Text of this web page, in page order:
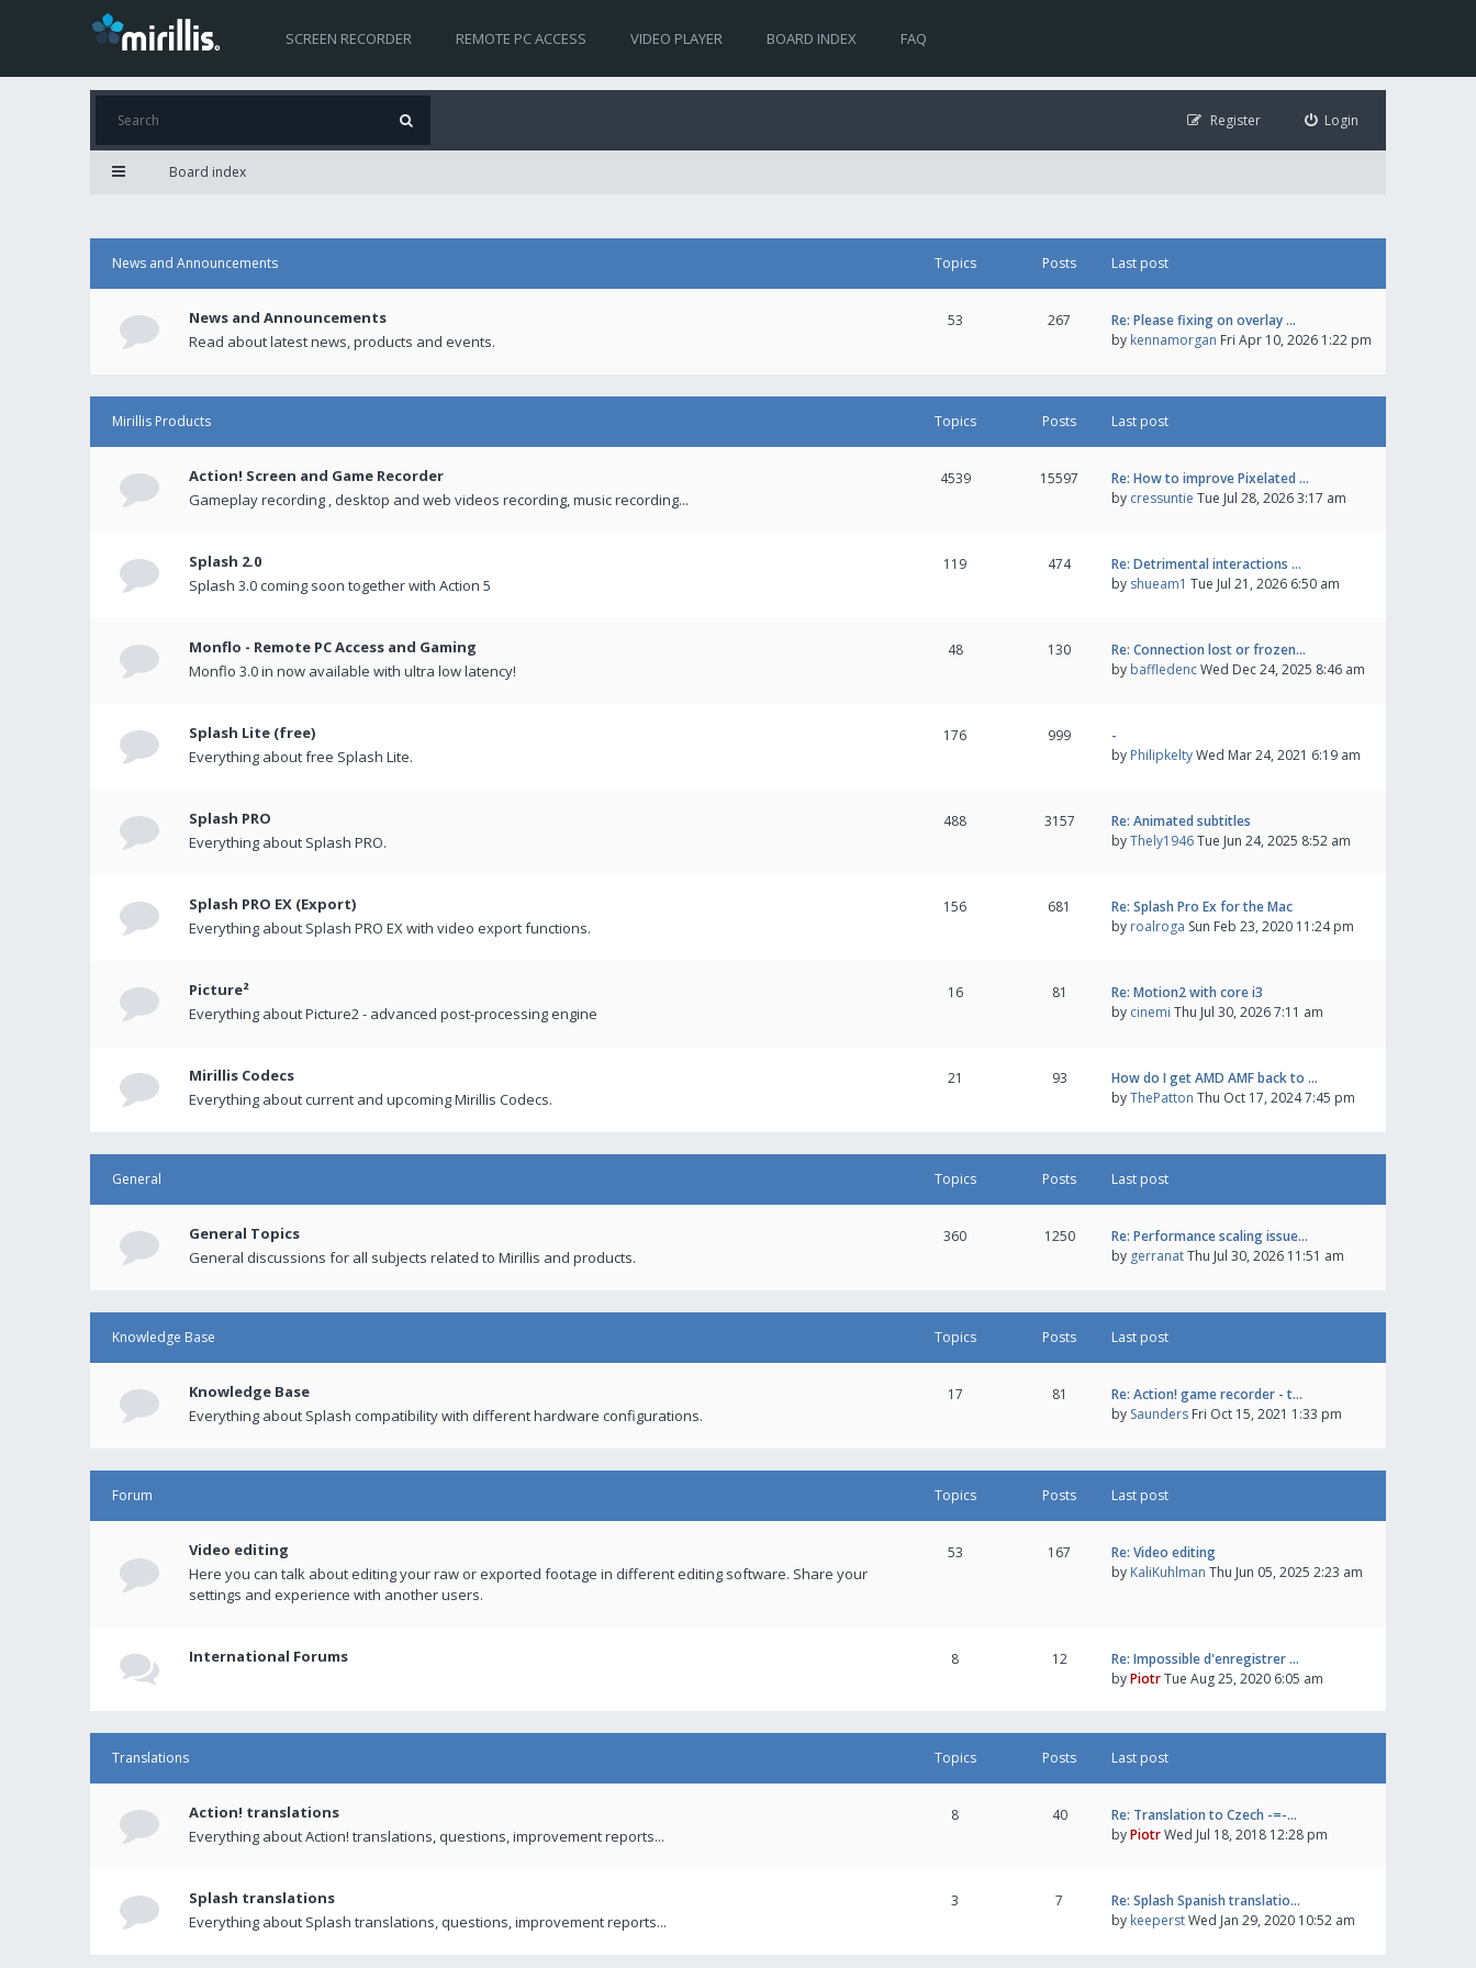
SCREEN RECORDER REMOTE PC ACCESS VIDEO PLAYER BOARD INDEX FAQ
Login
Register
Board index
News and Announcements Topics Posts Last post
News and Announcements
Read about latest news, products and events.
53 267
Re: Please fixing on overlay …
by kennamorgan Fri Apr 10, 2026 1:22 pm
Mirillis Products Topics Posts Last post
Action! Screen and Game Recorder
Gameplay recording , desktop and web videos recording, music recording...
4539 15597
Re: How to improve Pixelated …
by cressuntie Tue Jul 28, 2026 3:17 am
Splash 2.0
Splash 3.0 coming soon together with Action 5
119 474
Re: Detrimental interactions …
by shueam1 Tue Jul 21, 2026 6:50 am
Monflo - Remote PC Access and Gaming
Monflo 3.0 in now available with ultra low latency!
48 130
Re: Connection lost or frozen…
by baffledencWed Dec 24, 2025 8:46 am
Splash Lite (free)
Everything about free Splash Lite.
176 999
-
by PhilipkeltyWed Mar 24, 2021 6:19 am
Splash PRO
Everything about Splash PRO.
488 3157
Re: Animated subtitles
byThely1946Tue Jun 24, 2025 8:52 am
Splash PRO EX (Export)
Everything about Splash PRO EX with video export functions.
156 681
Re: Splash Pro Ex for the Mac
by roalroga Sun Feb 23, 2020 11:24 pm
Picture²
Everything about Picture2 - advanced post-processing engine
16 81
Re: Motion2 with core i3
by cinemi Thu Jul 30, 2026 7:11 am
Mirillis Codecs
Everything about current and upcoming Mirillis Codecs.
21 93
How do I get AMD AMF back to …
byThePatton Thu Oct 17, 2024 7:45 pm
General Topics Posts Last post
General Topics
General discussions for all subjects related to Mirillis and products.
360 1250
Re: Performance scaling issue…
by gerranatThu Jul 30, 2026 11:51 am
Knowledge Base Topics Posts Last post
Knowledge Base
Everything about Splash compatibility with different hardware configurations.
17 81
Re: Action! game recorder - t…
by Saunders Fri Oct 15, 2021 1:33 pm
Forum Topics Posts Last post
Video editing
Here you can talk about editing your raw or exported footage in different editing software. Share your
settings and experience with another users.
53 167
Re: Video editing
by KaliKuhlman Thu Jun 05, 2025 2:23 am
International Forums 8 12
Re: Impossible d'enregistrer …
byPiotrTue Aug 25, 2020 6:05 am
Translations Topics Posts Last post
Action! translations
Everything about Action! translations, questions, improvement reports...
8 40
Re: Translation to Czech -=-…
byPiotrWed Jul 18, 2018 12:28 pm
Splash translations
Everything about Splash translations, questions, improvement reports...
3 7
Re: Splash Spanish translatio…
by keeperstWed Jan 29, 2020 10:52 am